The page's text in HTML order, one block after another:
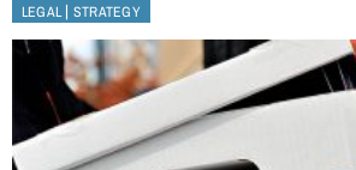
LEGAL|STRATEGY